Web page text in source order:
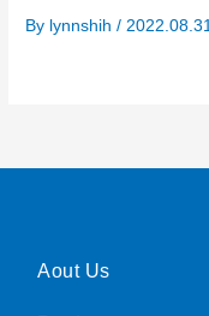
By lynnshih/ 2022.08.31
Aout Us